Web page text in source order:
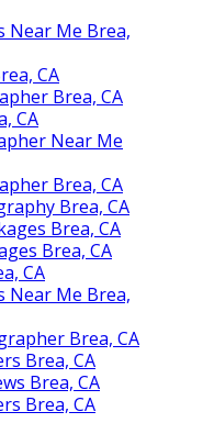
Near Me Brea,
CA
Brea, CA
CA
Near Me
Brea, CA
Brea, CA
Brea, CA
Brea, CA
CA
Near Me Brea,
Brea, CA
Brea, CA
Brea, CA
Brea, CA